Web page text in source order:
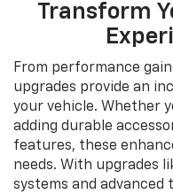
Transform
From performance
upgrades provide an
your vehicle. Whether
adding durable
features, these
needs. With upgrades
systems and advanced